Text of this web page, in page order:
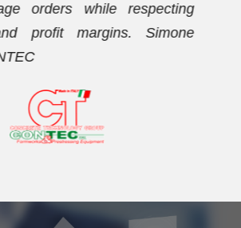
management functionalities,
now effectively manage our
Vezzaro - FORMECO